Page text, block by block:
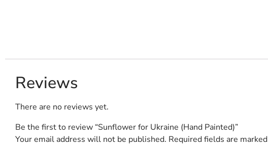
Reviews
There are no reviews yet.
Be the first to review “Sunflower for Ukraine (Hand Painted)”
Your email address will not be published. Required fields are marked